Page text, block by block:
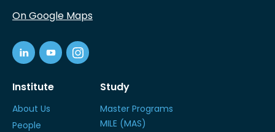
On Google Maps
Institute
About Us
People
Study
Master Programs
MILE (MAS)